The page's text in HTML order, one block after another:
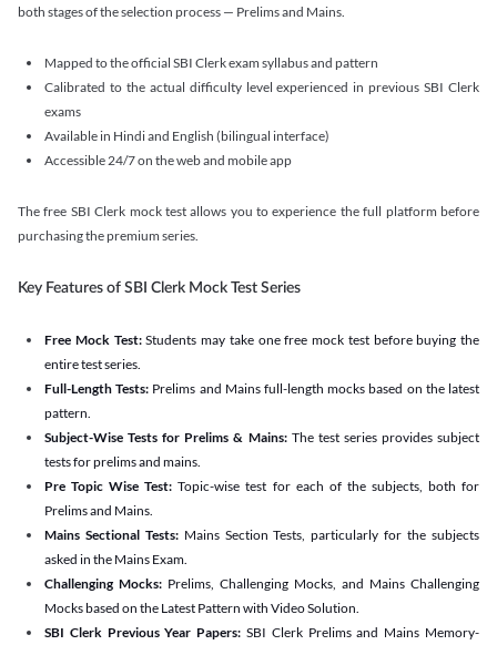
both stages of the selection process — Prelims and Mains.
Mapped to the official SBI Clerk exam syllabus and pattern
Calibrated to the actual difficulty level experienced in previous SBI Clerk
exams
Available in Hindi and English (bilingual interface)
Accessible 24/7 on the web and mobile app
The free SBI Clerk mock test allows you to experience the full platform before
purchasing the premium series.
Key Features of SBI Clerk Mock Test Series
Free Mock Test:Students may take one free mock test before buying the
entire test series.
Full-Length Tests: Prelims and Mains full-length mocks based on the latest
pattern.
Subject-Wise Tests for Prelims & Mains: The test series provides subject
tests for prelims and mains.
Pre Topic Wise Test:Topic-wise test for each of the subjects, both for
Prelims and Mains.
Mains Sectional Tests:Mains Section Tests, particularly for the subjects
asked in the Mains Exam.
Challenging Mocks: Prelims, Challenging Mocks, and Mains Challenging
Mocks based on the Latest Pattern with Video Solution.
SBI Clerk Previous Year Papers: SBI Clerk Prelims and Mains Memory-